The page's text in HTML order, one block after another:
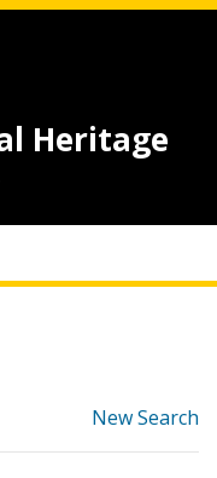
Heritage
New Search